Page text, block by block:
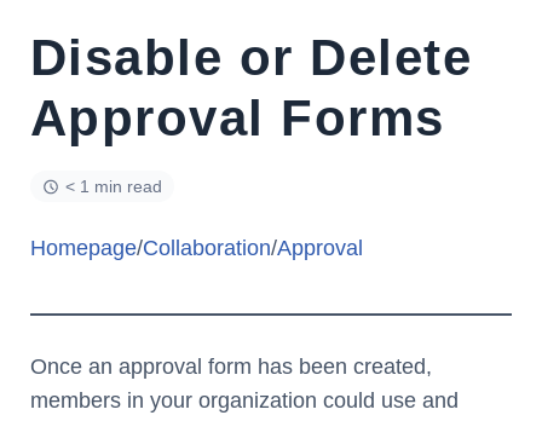
Disable or Delete
Approval Forms
< 1 min read
Homepage/Collaboration/Approval
Once an approval form has been created,
members in your organization could use and